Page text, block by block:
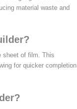
material waste and
sheet of film. This
for quicker completion